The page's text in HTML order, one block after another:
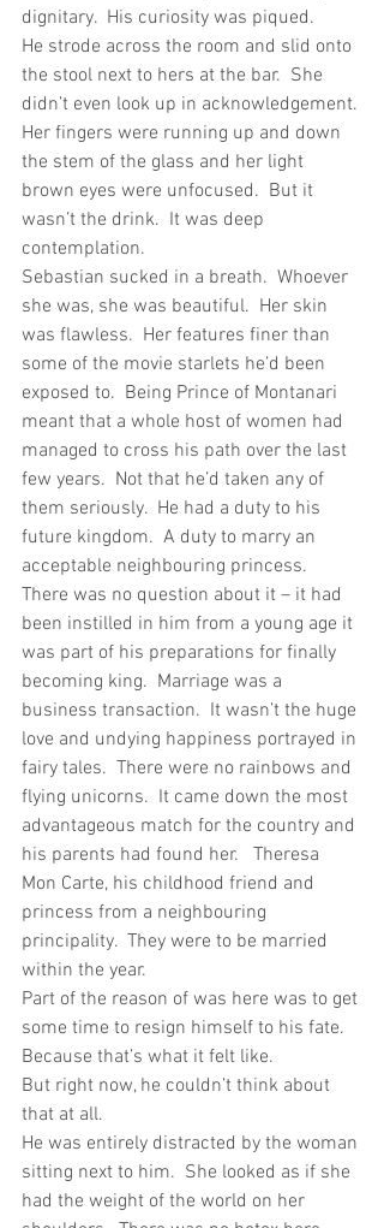
dignitary.  His curiosity was piqued.
He strode across the room and slid onto
the stool next to hers at the bar.  She
didn’t even look up in acknowledgement.
Her fingers were running up and down
the stem of the glass and her light
brown eyes were unfocused.  But it
wasn’t the drink.  It was deep
contemplation.
Sebastian sucked in a breath.  Whoever
she was, she was beautiful.  Her skin
was flawless.  Her features finer than
some of the movie starlets he’d been
exposed to.  Being Prince of Montanari
meant that a whole host of women had
managed to cross his path over the last
few years.  Not that he’d taken any of
them seriously.  He had a duty to his
future kingdom.  A duty to marry an
acceptable neighbouring princess.
There was no question about it – it had
been instilled in him from a young age it
was part of his preparations for finally
becoming king.  Marriage was a
business transaction.  It wasn’t the huge
love and undying happiness portrayed in
fairy tales.  There were no rainbows and
flying unicorns.  It came down the most
advantageous match for the country and
his parents had found her.   Theresa
Mon Carte, his childhood friend and
princess from a neighbouring
principality.  They were to be married
within the year.
Part of the reason of was here was to get
some time to resign himself to his fate.
Because that’s what it felt like.
But right now, he couldn’t think about
that at all.
He was entirely distracted by the woman
sitting next to him.  She looked as if she
had the weight of the world on her